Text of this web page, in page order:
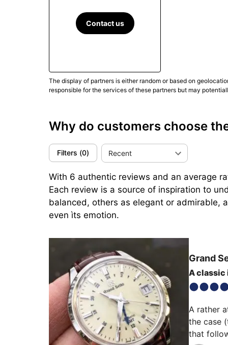
Contact us
The display of partners is either random or based on
responsible for the services of these partners but may
Why do customers choose
Filters (0) Recent
With 6 authentic reviews and an average
Each review is a source of inspiration to
balanced, others as elegant or admirable,
even ìts emotion.
Grand
A classic
A rather
the case
that